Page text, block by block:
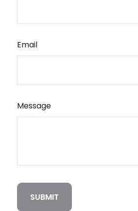
Email
Message